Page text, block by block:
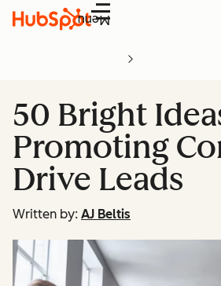
Menu
50 Bright
Promoting
Drive Leads
Written by: AJ Beltis